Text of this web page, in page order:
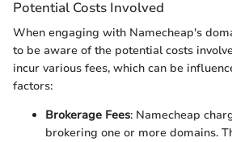
Potential Costs Involved
When engaging with Namecheap's
to be aware of the potential costs
incur various fees, which can be
factors:
Brokerage Fees: Namecheap
brokering one or more domains.